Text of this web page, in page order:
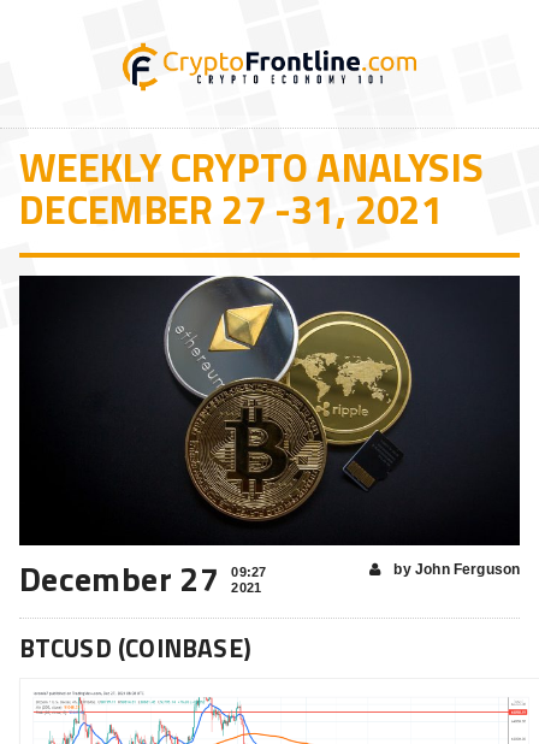
WEEKLY CRYPTO ANALYSIS
DECEMBER 27 -31, 2021
December 27
09:27
2021
by John Ferguson
BTCUSD (COINBASE)